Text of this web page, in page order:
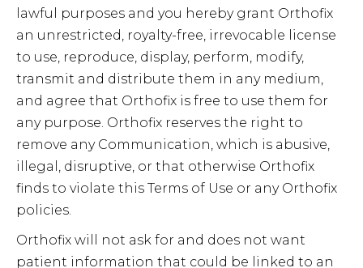
lawful purposes and you hereby grant Orthofix
an unrestricted, royalty-free, irrevocable license
to use, reproduce, display, perform, modify,
transmit and distribute them in any medium,
and agree that Orthofix is free to use them for
any purpose. Orthofix reserves the right to
remove any Communication, which is abusive,
illegal, disruptive, or that otherwise Orthofix
finds to violate this Terms of Use or any Orthofix
policies.
Orthofix will not ask for and does not want
patient information that could be linked to an